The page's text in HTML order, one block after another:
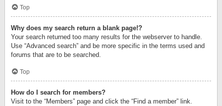
Top
Why does my search return a blank page!?
Your search returned too many results for the webserver to handle.
Use “Advanced search” and be more specific in the terms used and
forums that are to be searched.
Top
How do I search for members?
Visit to the “Members” page and click the “Find a member” link.